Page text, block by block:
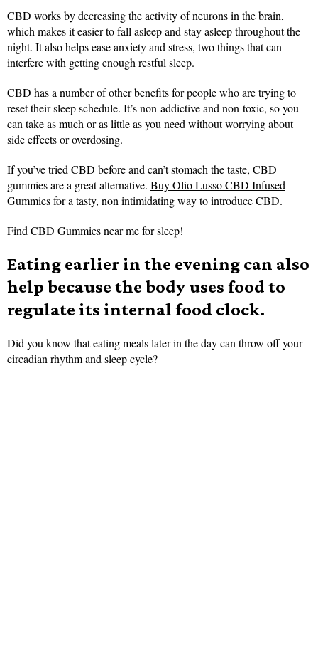
CBD works by decreasing the activity of neurons in the brain,
which makes it easier to fall asleep and stay asleep throughout the
night. It also helps ease anxiety and stress, two things that can
interfere with getting enough restful sleep.
CBD has a number of other benefits for people who are trying to
reset their sleep schedule. It’s non-addictive and non-toxic, so you
can take as much or as little as you need without worrying about
side effects or overdosing.
If you’ve tried CBD before and can’t stomach the taste, CBD
gummies are a great alternative. Buy Olio Lusso CBD Infused
Gummiesfor a tasty, non intimidating way to introduce CBD.
Find CBD Gummies near me for sleep!
Eating earlier in the evening can also
help because the body uses food to
regulate its internal food clock.
Did you know that eating meals later in the day can throw off your
circadian rhythm and sleep cycle?